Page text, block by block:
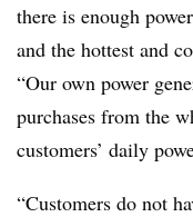
there is enough
and the hottest and
“Our own power
purchases from the
customers’ daily
“Customers do not